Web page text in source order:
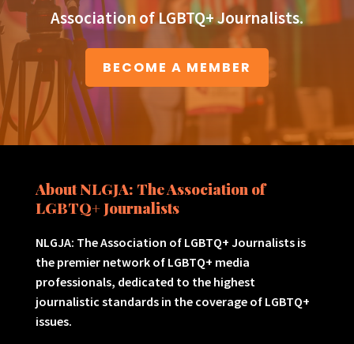
Association of LGBTQ+ Journalists.
BECOME A MEMBER
About NLGJA: The Association of
LGBTQ+ Journalists
NLGJA: The Association of LGBTQ+ Journalists is
the premier network of LGBTQ+ media
professionals, dedicated to the highest
journalistic standards in the coverage of LGBTQ+
issues.